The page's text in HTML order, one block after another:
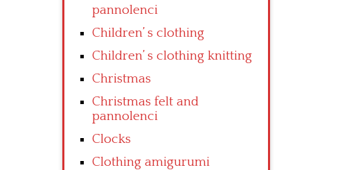
pannolenci
Children’ s clothing
Children’ s clothing knitting
Christmas
Christmas felt and
pannolenci
Clocks
Clothing amigurumi